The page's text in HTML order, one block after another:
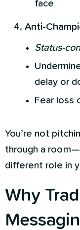
face
Anti-
Status-
delay or
Fear loss
You’re not
through a
different role in
Why